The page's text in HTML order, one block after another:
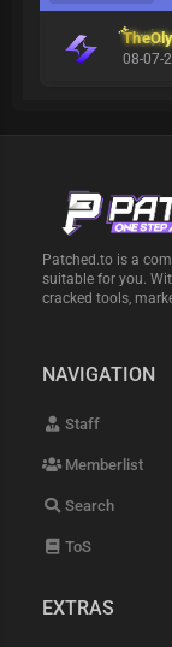
08-07-
Patched.to is a
suitable for you.
cracked tools,
NAVIGATION
Staff
Memberlist
Search
ToS
EXTRAS